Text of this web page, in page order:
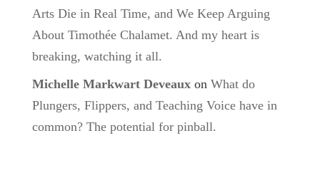
Arts Die in Real Time, and We Keep Arguing
About Timothée Chalamet. And my heart is
breaking, watching it all.
Michelle Markwart Deveauxon What do
Plungers, Flippers, and Teaching Voice have in
common? The potential for pinball.